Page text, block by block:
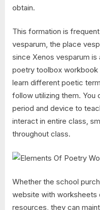
obtain.
This formation is
vesparum, the place
since Xenos vesparum
poetry toolbox
learn different poetic
follow utilizing them. You
period and device to
interact in entire class,
throughout class.
Whether the school
website with worksheets
resources, they can